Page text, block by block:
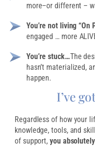
more–or different –
You’re not living “On
engaged … more
You’re stuck…The
hasn’t materialized,
happen.
I’ve
Regardless of how your
knowledge, tools, and
of support,you